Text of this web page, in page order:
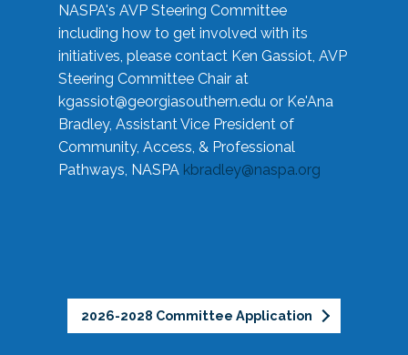
NASPA's AVP Steering Committee
including how to get involved with its
initiatives, please contact Ken Gassiot, AVP
Steering Committee Chair at
kgassiot@georgiasouthern.edu or Ke'Ana
Bradley, Assistant Vice President of
Community, Access, & Professional
Pathways, NASPA kbradley@naspa.org
2026-2028 Committee Application